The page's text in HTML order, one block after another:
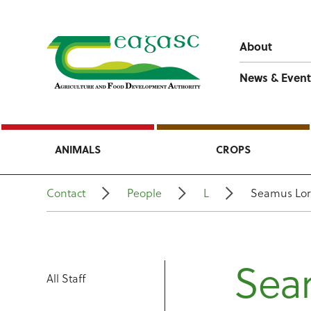
About
News &
ANIMALS CROPS
Contact People L Seamus
All Staff